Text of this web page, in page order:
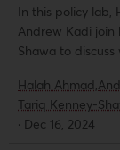
phenomenon of
backsliding,
calls for honest
action against
policies is likely to
repression under
In this policy lab,
Andrew Kadi join
Shawa to
Palestinians, how
pro-Palestine
the US, and how
Halah Ahmad,
Tariq Kenney-
· Dec 16, 2024